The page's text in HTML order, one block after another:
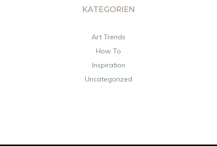
KATEGORIEN
Art Trends
How To
Inspiration
Uncategorized